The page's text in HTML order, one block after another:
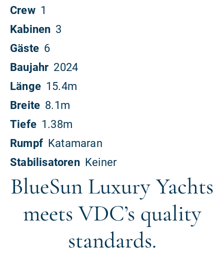
BlueSun Luxury Yachts
meets VDC’s quality
standards.